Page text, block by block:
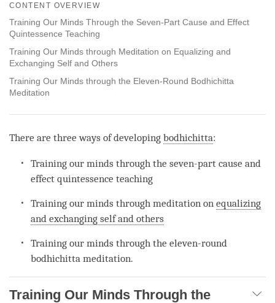
facebook
CONTENT OVERVIEW
Training Our Minds Through the Seven-Part Cause and Effect
Quintessence Teaching
Training Our Minds through Meditation on Equalizing and
Exchanging Self and Others
Training Our Minds through the Eleven-Round Bodhichitta
Meditation
There are three ways of developing bodhichitta:
Training our minds through the seven-part cause and
effect quintessence teaching
Training our minds through meditation onequalizing
and exchanging self and others
Training our minds through the eleven-round
bodhichitta meditation.
Training Our Minds Through the